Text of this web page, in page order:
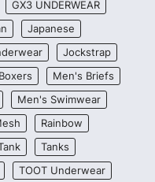
GX3 UNDERWEAR
Japanese
Jockstrap
Men's Briefs
Men's Swimwear
Rainbow
Tanks
TOOT Underwear